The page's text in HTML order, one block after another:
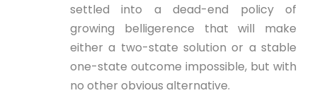
settled into a dead-end policy of
growing belligerence that will make
either a two-state solution or a stable
one-state outcome impossible, but with
no other obvious alternative.